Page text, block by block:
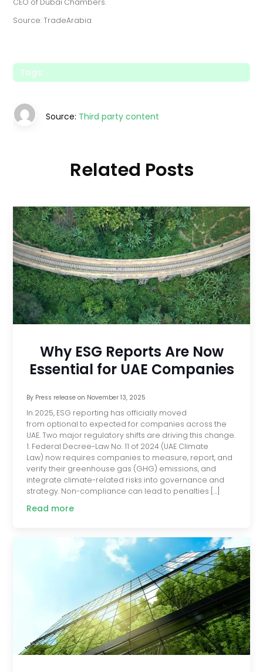
Source: TradeArabia
Tags:
Source: Third party content
Related Posts
Why ESG Reports Are Now
Essential for UAE Companies
By Press releaseon November 13, 2025
In 2025, ESG reporting has officially moved
from optional to expected for companies across the
UAE. Two major regulatory shifts are driving this change.
1. Federal Decree-Law No. 11 of 2024 (UAE Climate
Law) now requires companies to measure, report, and
verify their greenhouse gas (GHG) emissions, and
integrate climate-related risks into governance and
strategy. Non-compliance can lead to penalties […]
Read more